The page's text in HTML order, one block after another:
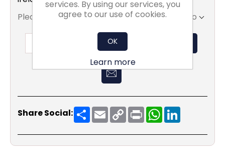
Please select the address you want to ship to
ADD TO BASKET
Share Social: ShareEmailCopy
Link
PrintWhatsApp
services. By using our services, you
agree to our use of cookies.
OK
Learn more